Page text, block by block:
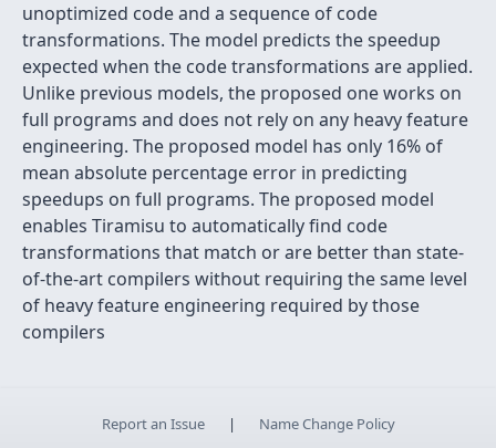
unoptimized code and a sequence of code
transformations. The model predicts the speedup
expected when the code transformations are applied.
Unlike previous models, the proposed one works on
full programs and does not rely on any heavy feature
engineering. The proposed model has only 16% of
mean absolute percentage error in predicting
speedups on full programs. The proposed model
enables Tiramisu to automatically find code
transformations that match or are better than state-
of-the-art compilers without requiring the same level
of heavy feature engineering required by those
compilers
Report an Issue | Name Change Policy